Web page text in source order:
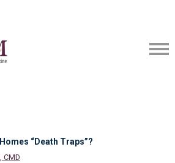
“Death Traps”?
CMD